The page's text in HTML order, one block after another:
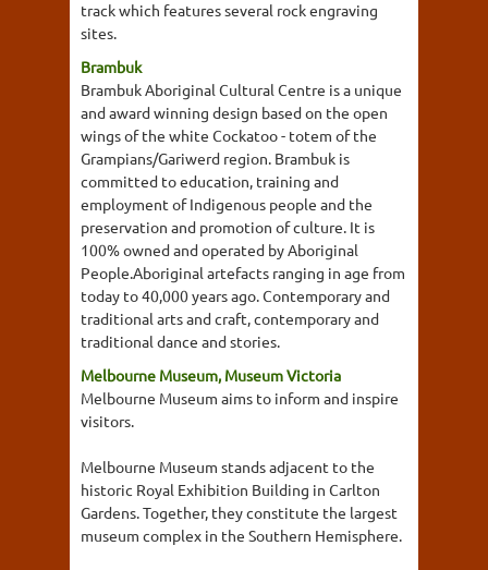
track which features several rock engraving
sites.
Brambuk
Brambuk Aboriginal Cultural Centre is a unique
and award winning design based on the open
wings of the white Cockatoo - totem of the
Grampians/Gariwerd region. Brambuk is
committed to education, training and
employment of Indigenous people and the
preservation and promotion of culture. It is
100% owned and operated by Aboriginal
People.Aboriginal artefacts ranging in age from
today to 40,000 years ago. Contemporary and
traditional arts and craft, contemporary and
traditional dance and stories.
Melbourne Museum, Museum Victoria
Melbourne Museum aims to inform and inspire
visitors.
Melbourne Museum stands adjacent to the
historic Royal Exhibition Building in Carlton
Gardens. Together, they constitute the largest
museum complex in the Southern Hemisphere.